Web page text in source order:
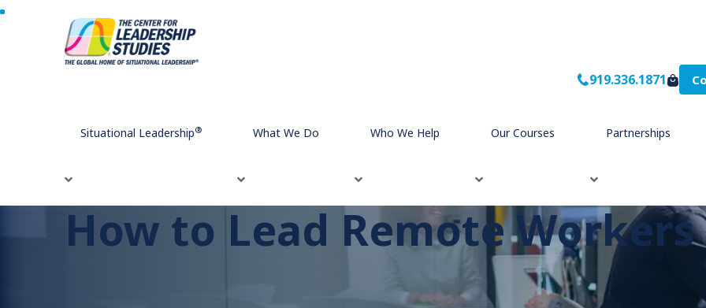
919.336.1871
Situational Leadership® What We Do Who We Help Our Courses Partnerships
How to Lead Remote